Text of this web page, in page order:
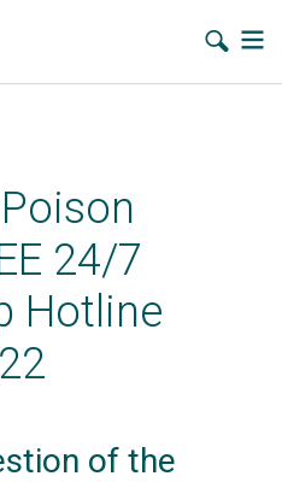
24/7
Hotline
of the